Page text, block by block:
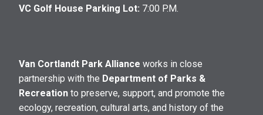
VC Golf House Parking Lot: 7:00 P.M.
Van Cortlandt Park Alliance works in close
partnership with the Department of Parks &
Recreation to preserve, support, and promote the
ecology, recreation, cultural arts, and history of the